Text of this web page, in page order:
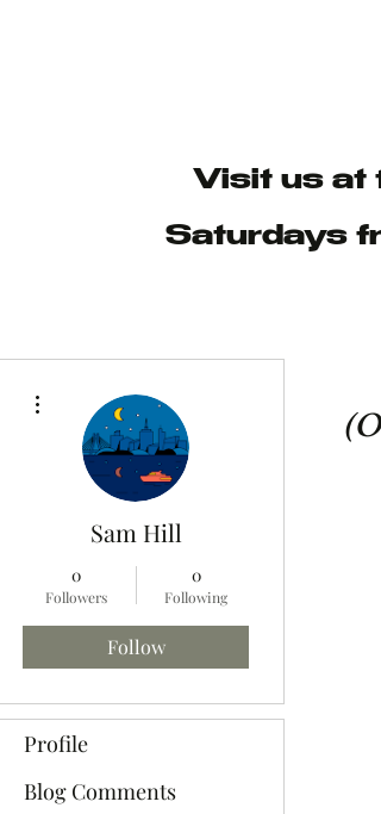
Visit us at
Saturdays
Sam Hill
0
Followers
0
Following
Follow
Profile
Blog Comments